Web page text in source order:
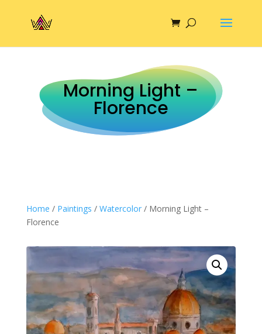
Morning Light –
Florence
Home / Paintings / Watercolor/ Morning Light –
Florence